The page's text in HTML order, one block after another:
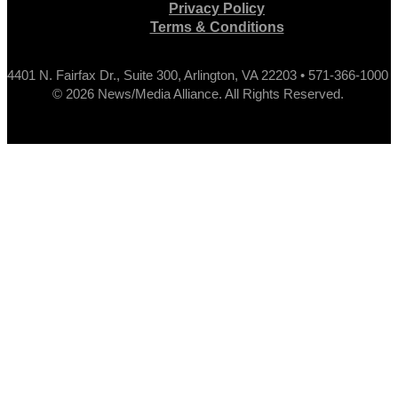
Privacy Policy
Terms & Conditions
4401 N. Fairfax Dr., Suite 300, Arlington, VA 22203 • 571-366-1000
© 2026 News/Media Alliance. All Rights Reserved.